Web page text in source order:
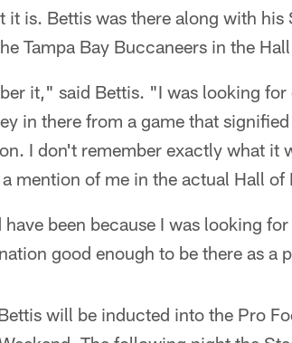
is. Bettis was there along with his
Tampa Bay Buccaneers in the
it," said Bettis. "I was looking
in there from a game that
I don't remember exactly what it
mention of me in the actual Hall of
been because I was looking
good enough to be there as a
will be inducted into the Pro